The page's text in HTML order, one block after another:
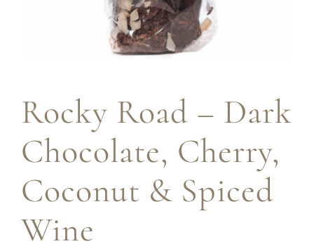
Rocky Road – Dark
Chocolate, Cherry,
Coconut & Spiced
Wine